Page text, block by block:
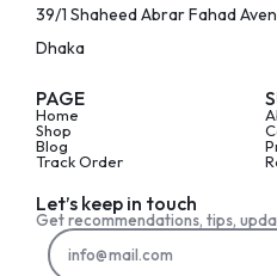
39/1 Shaheed Abrar Fahad
Dhaka
PAGE
Home
Shop
Blog
Track Order
Let’s keep in touch
Get recommendations, tips,